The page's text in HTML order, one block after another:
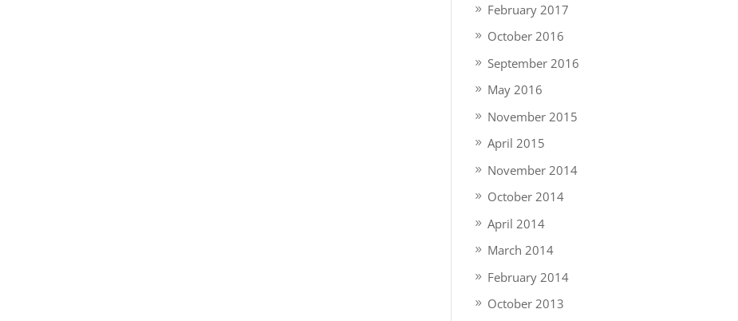
February 2017
October 2016
September 2016
May 2016
November 2015
April 2015
November 2014
October 2014
April 2014
March 2014
February 2014
October 2013